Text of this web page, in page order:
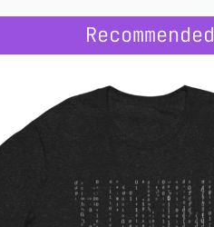
Recommended